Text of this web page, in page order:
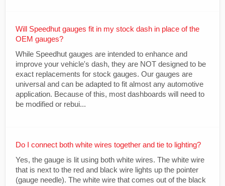
Will Speedhut gauges fit in my stock dash in place of the
OEM gauges?
While Speedhut gauges are intended to enhance and
improve your vehicle's dash, they are NOT designed to be
exact replacements for stock gauges. Our gauges are
universal and can be adapted to fit almost any automotive
application. Because of this, most dashboards will need to
be modified or rebui...
Do I connect both white wires together and tie to lighting?
Yes, the gauge is lit using both white wires. The white wire
that is next to the red and black wire lights up the pointer
(gauge needle). The white wire that comes out of the black